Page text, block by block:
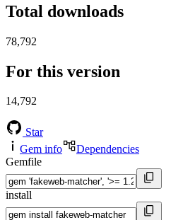
Total downloads
78,792
For this version
14,792
Star
Gem info
Dependencies
Gemfile
install